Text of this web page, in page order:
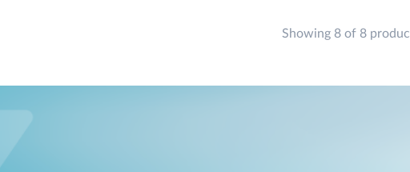
Showing 8 of 8